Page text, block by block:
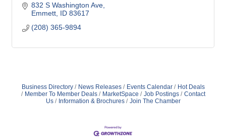
832 S Washington Ave
Emmett ID 83617
(208) 365-9894
Business Directory News Releases Events Calendar
Hot Deals
Member To Member Deals
MarketSpace Job Postings
Contact
Us
Information & Brochures Join The Chamber